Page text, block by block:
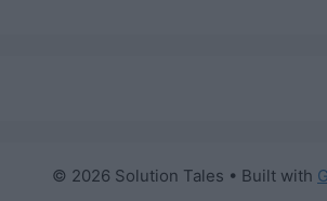
© 2026 Solution Tales • Built with